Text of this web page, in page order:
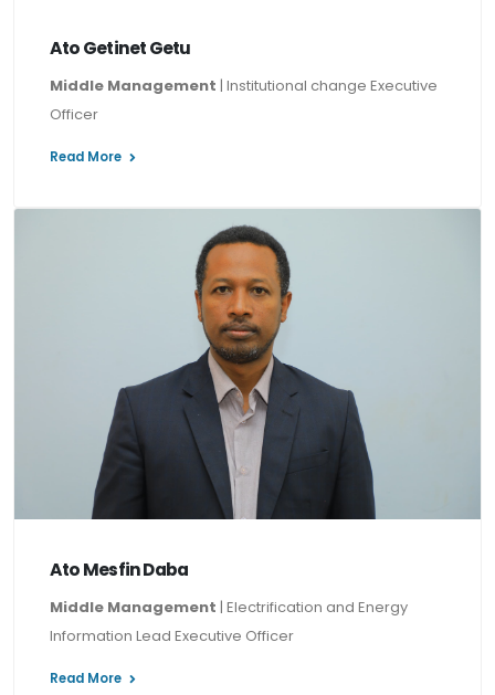
Ato Getinet Getu
Middle Management | Institutional change Executive
Officer
Read More
Ato Mesfin Daba
Middle Management | Electrification and Energy
Information Lead Executive Officer
Read More